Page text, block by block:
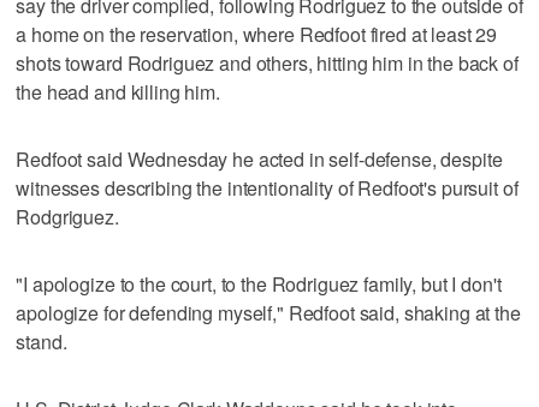
a home on the reservation, where Redfoot fired at least 29
shots toward Rodriguez and others, hitting him in the back of
the head and killing him.
Redfoot said Wednesday he acted in self-defense, despite
witnesses describing the intentionality of Redfoot's pursuit of
Rodgriguez.
"I apologize to the court, to the Rodriguez family, but I don't
apologize for defending myself," Redfoot said, shaking at the
stand.